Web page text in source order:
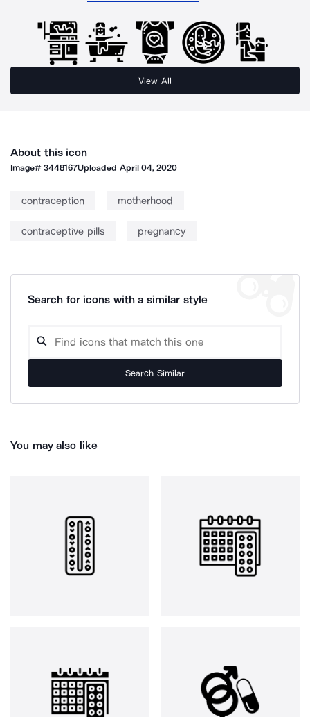
View All
About this icon
Image#3448167Uploaded April 04, 2020
contraception motherhood
contraceptive pills pregnancy
Search for icons with a similar style
Search Similar
You may also like